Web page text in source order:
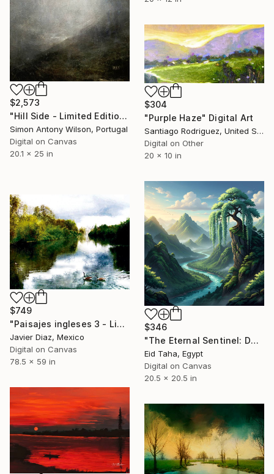
$2,573
"Hill Side - Limited Edition 1 of 1" Digital Art
Simon Antony Wilson, Portugal
Digital on Canvas
20.1 x 25 in
$304
"Purple Haze" Digital Art
Santiago Rodriguez, United States
Digital on Other
20 x 10 in
$346
"The Eternal Sentinel: Dawn Over the Jade Valley" Digital Art
Eid Taha, Egypt
Digital on Canvas
20.5 x 20.5 in
$749
"Paisajes ingleses 3 - Limited Edition of 50" Digital Art
Javier Diaz, Mexico
Digital on Canvas
78.5 x 59 in